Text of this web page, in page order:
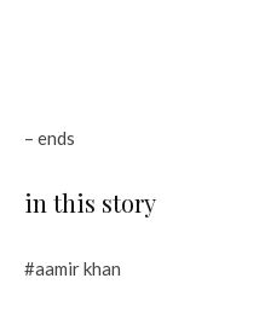
– ends
in this story
#aamir khan